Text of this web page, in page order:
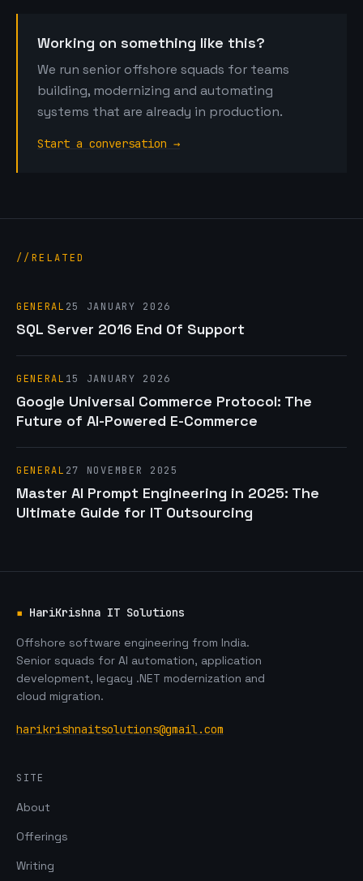
Working on something like this?
We run senior offshore squads for teams
building, modernizing and automating
systems that are already in production.
Start a conversation →
RELATED
GENERAL 25 JANUARY 2026
SQL Server 2016 End Of Support
GENERAL 15 JANUARY 2026
Google Universal Commerce Protocol: The
Future of AI-Powered E-Commerce
GENERAL 27 NOVEMBER 2025
Master AI Prompt Engineering in 2025: The
Ultimate Guide for IT Outsourcing
▪ HariKrishna IT Solutions
Offshore software engineering from India.
Senior squads for AI automation, application
development, legacy .NET modernization and
cloud migration.
harikrishnaitsolutions@gmail.com
SITE
About
Offerings
Writing